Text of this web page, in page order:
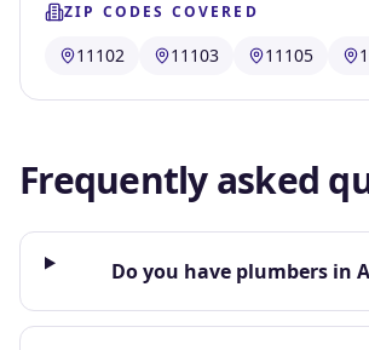
ZIP CODES COVERED
11102 11103 11105
Frequently asked
Do you have plumbers in